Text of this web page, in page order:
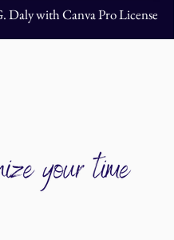
Daly with Canva Pro License